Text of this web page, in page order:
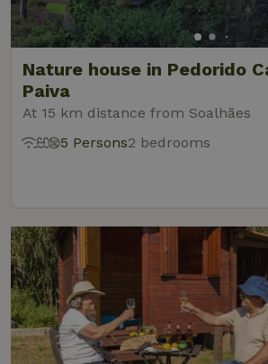
Nature house in Pedorido
Paiva
At 15 km distance from Soalhães
5 Persons2 bedrooms